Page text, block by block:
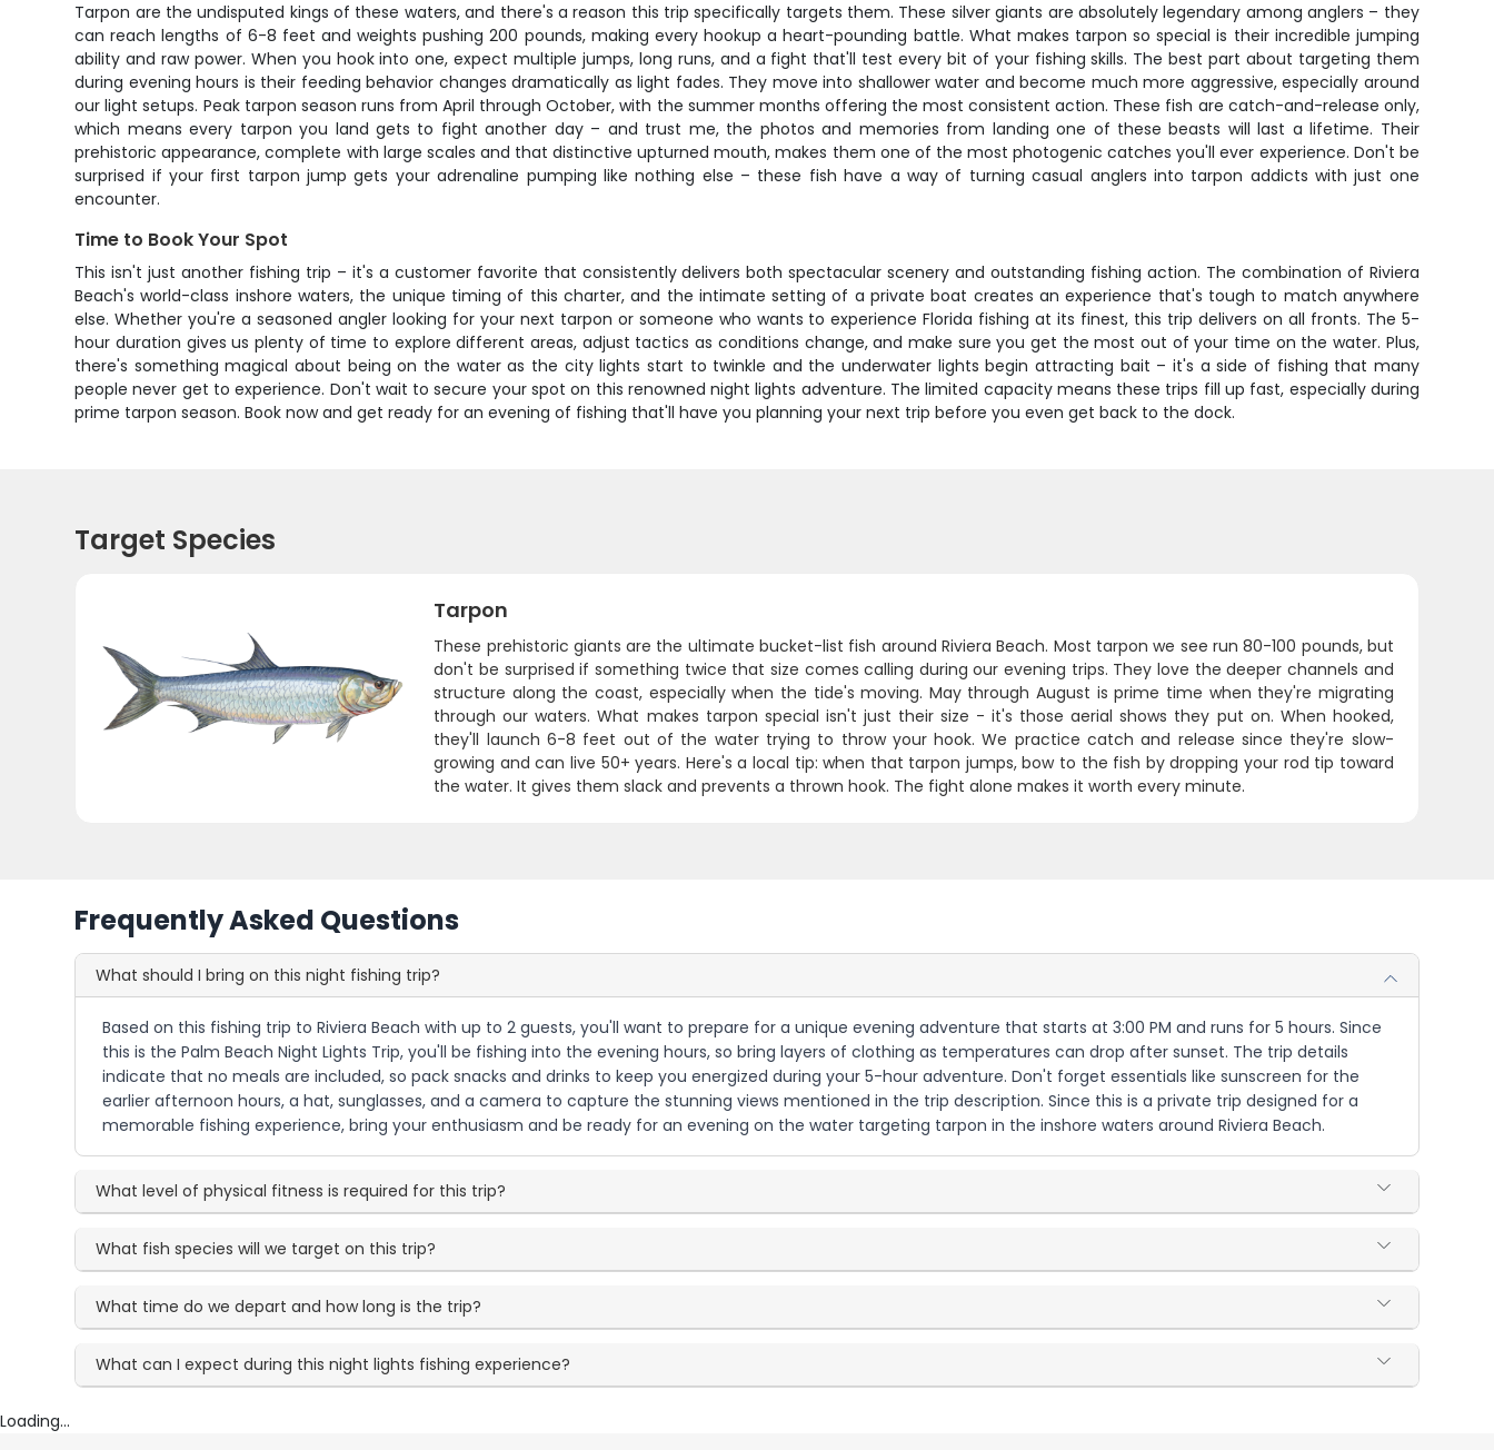
Tarpon are the undisputed kings of these waters, and there's a reason this trip specifically targets them. These silver giants are absolutely legendary among anglers – they
can reach lengths of 6-8 feet and weights pushing 200 pounds, making every hookup a heart-pounding battle. What makes tarpon so special is their incredible jumping
ability and raw power. When you hook into one, expect multiple jumps, long runs, and a fight that'll test every bit of your fishing skills. The best part about targeting them
during evening hours is their feeding behavior changes dramatically as light fades. They move into shallower water and become much more aggressive, especially around
our light setups. Peak tarpon season runs from April through October, with the summer months offering the most consistent action. These fish are catch-and-release only,
which means every tarpon you land gets to fight another day – and trust me, the photos and memories from landing one of these beasts will last a lifetime. Their
prehistoric appearance, complete with large scales and that distinctive upturned mouth, makes them one of the most photogenic catches you'll ever experience. Don't be
surprised if your first tarpon jump gets your adrenaline pumping like nothing else – these fish have a way of turning casual anglers into tarpon addicts with just one
encounter.
Time to Book Your Spot
This isn't just another fishing trip – it's a customer favorite that consistently delivers both spectacular scenery and outstanding fishing action. The combination of Riviera
Beach's world-class inshore waters, the unique timing of this charter, and the intimate setting of a private boat creates an experience that's tough to match anywhere
else. Whether you're a seasoned angler looking for your next tarpon or someone who wants to experience Florida fishing at its finest, this trip delivers on all fronts. The 5-
hour duration gives us plenty of time to explore different areas, adjust tactics as conditions change, and make sure you get the most out of your time on the water. Plus,
there's something magical about being on the water as the city lights start to twinkle and the underwater lights begin attracting bait – it's a side of fishing that many
people never get to experience. Don't wait to secure your spot on this renowned night lights adventure. The limited capacity means these trips fill up fast, especially during
prime tarpon season. Book now and get ready for an evening of fishing that'll have you planning your next trip before you even get back to the dock.
Target Species
Tarpon
These prehistoric giants are the ultimate bucket-list fish around Riviera Beach. Most tarpon we see run 80-100 pounds, but
don't be surprised if something twice that size comes calling during our evening trips. They love the deeper channels and
structure along the coast, especially when the tide's moving. May through August is prime time when they're migrating
through our waters. What makes tarpon special isn't just their size - it's those aerial shows they put on. When hooked,
they'll launch 6-8 feet out of the water trying to throw your hook. We practice catch and release since they're slow-
growing and can live 50+ years. Here's a local tip: when that tarpon jumps, bow to the fish by dropping your rod tip toward
the water. It gives them slack and prevents a thrown hook. The fight alone makes it worth every minute.
Frequently Asked Questions
What should I bring on this night fishing trip?
Based on this fishing trip to Riviera Beach with up to 2 guests, you'll want to prepare for a unique evening adventure that starts at 3:00 PM and runs for 5 hours. Since
this is the Palm Beach Night Lights Trip, you'll be fishing into the evening hours, so bring layers of clothing as temperatures can drop after sunset. The trip details
indicate that no meals are included, so pack snacks and drinks to keep you energized during your 5-hour adventure. Don't forget essentials like sunscreen for the
earlier afternoon hours, a hat, sunglasses, and a camera to capture the stunning views mentioned in the trip description. Since this is a private trip designed for a
memorable fishing experience, bring your enthusiasm and be ready for an evening on the water targeting tarpon in the inshore waters around Riviera Beach.
What level of physical fitness is required for this trip?
What fish species will we target on this trip?
What time do we depart and how long is the trip?
What can I expect during this night lights fishing experience?
Loading...